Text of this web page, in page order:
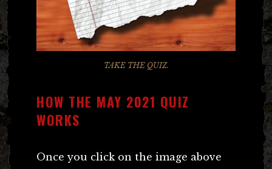
TAKE THE QUIZ.
HOW THE MAY 2021 QUIZ
WORKS
Once you click on the image above